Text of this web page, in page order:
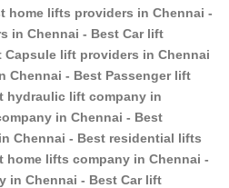
home lifts providers in Chennai -
in Chennai - Best Car lift
Capsule lift providers in Chennai
Chennai - Best Passenger lift
hydraulic lift company in
in Chennai - Best
Chennai - Best residential lifts
home lifts company in Chennai -
in Chennai - Best Car lift